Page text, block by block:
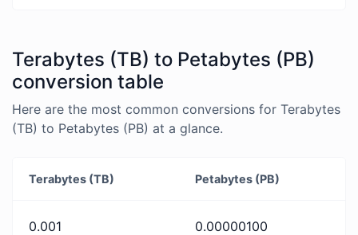
Terabytes (TB) to Petabytes (PB)
conversion table
Here are the most common conversions for Terabytes
(TB) to Petabytes (PB) at a glance.
Terabytes (TB) Petabytes (PB)
0.001 0.00000100